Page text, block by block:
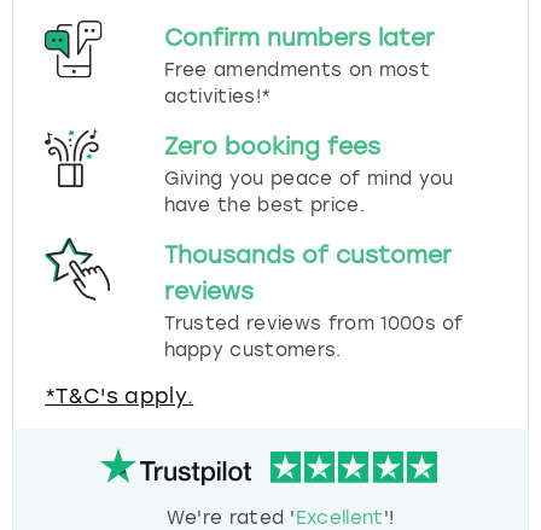
Confirm numbers later
Free amendments on most
activities!*
Zero booking fees
Giving you peace of mind you
have the best price.
Thousands of customer
reviews
Trusted reviews from 1000s of
happy customers.
*T&C's apply.
We're rated 'Excellent'!